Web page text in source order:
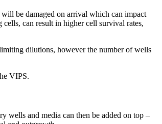
be damaged on arrival which can impact
can result in higher cell survival rates,
dilutions, however the number of wells
VIPS.
wells and media can then be added on top –